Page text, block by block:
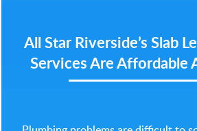
All Star Riverside’s Slab
Services Are Affordable